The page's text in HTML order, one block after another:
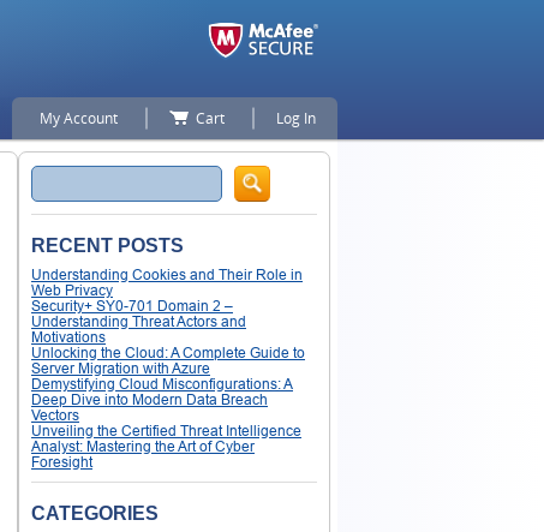
My Account Cart Log In
Search
RECENT POSTS
Understanding Cookies and Their Role in
Web Privacy
Security+ SY0-701 Domain 2 –
Understanding Threat Actors and
Motivations
Unlocking the Cloud: A Complete Guide to
Server Migration with Azure
Demystifying Cloud Misconfigurations: A
Deep Dive into Modern Data Breach
Vectors
Unveiling the Certified Threat Intelligence
Analyst: Mastering the Art of Cyber
Foresight
CATEGORIES